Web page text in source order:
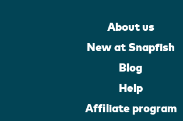
About us
New at Snapfish
Blog
Help
Affiliate program